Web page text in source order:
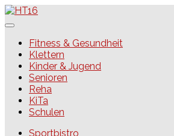
Skip
to
HT16Fitness & Gesundheit
Klettern
Kinder & Jugend
Senioren
Reha
KiTa
Schulen
Sportbistro